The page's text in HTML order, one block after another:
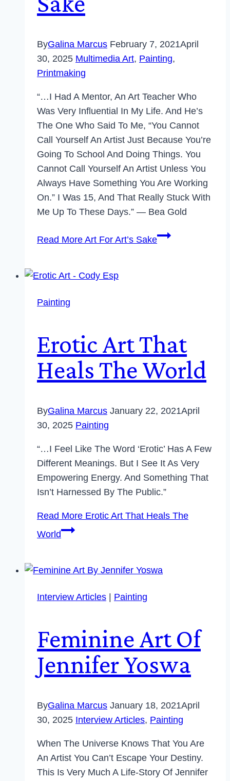
ByGalina Marcus February 7, 2021April
30, 2025 Multimedia Art, Painting,
Printmaking
“…I Had A Mentor, An Art Teacher Who
Was Very Influential In My Life. And He’s
The One Who Said To Me, “You Cannot
Call Yourself An Artist Just Because You’re
Going To School And Doing Things. You
Cannot Call Yourself An Artist Unless You
Always Have Something You Are Working
On.” I Was 15, And That Really Stuck With
Me Up To These Days.” — Bea Gold
Read More Art For Art’s Sake
Painting
Erotic Art That
Heals The World
ByGalina Marcus January 22, 2021April
30, 2025 Painting
“…I Feel Like The Word ‘erotic’ Has A Few
Different Meanings. But I See It As Very
Empowering Energy. And Something That
Isn’t Harnessed By The Public.”
Read More Erotic Art That Heals The
World
Interview Articles Painting
Feminine Art Of
Jennifer Yoswa
ByGalina Marcus January 18, 2021April
30, 2025 Interview Articles, Painting
When The Universe Knows That You Are
An Artist You Can’t Escape Your Destiny.
This Is Very Much A Life-Story Of Jennifer